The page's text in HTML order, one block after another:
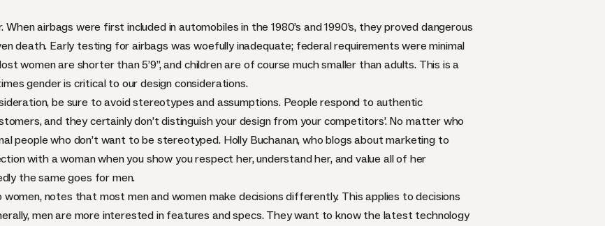
airbags were first included in automobiles in the 1980’s and 1990’s, they proved dangerous
death. Early testing for airbags was woefully inadequate; federal requirements were minimal
women are shorter than 5’9”, and children are of course much smaller than adults. This is a
gender is critical to our design considerations.
be sure to avoid stereotypes and assumptions. People respond to authentic
and they certainly don’t distinguish your design from your competitors’. No matter who
people who don’t want to be stereotyped. Holly Buchanan, who blogs about marketing to
with a woman when you show you respect her, understand her, and value all of her
the same goes for men.
notes that most men and women make decisions differently. This applies to decisions
men are more interested in features and specs. They want to know the latest technology